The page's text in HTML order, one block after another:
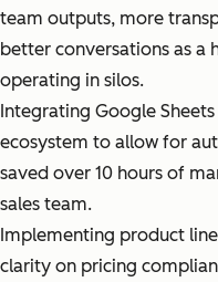
team outputs, more
better conversations as a
operating in silos.
Integrating Google
ecosystem to allow for
saved over 10 hours of
sales team.
Implementing product
clarity on pricing